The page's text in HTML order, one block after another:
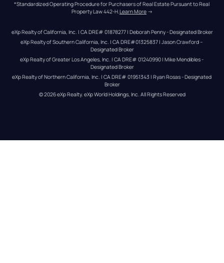
*Standardized Operating Procedure for Purchasers of Real Estate Pursuant to Real
Property Law 442-H.Learn More →
eXp Realty of California, Inc. | CA DRE# 01878277 | Deborah Penny - Designated Broker
eXp Realty of Southern California, Inc. | CA DRE#01325837 | Jason Crawford –
Designated Broker
eXp Realty of Greater Los Angeles, Inc. | CA DRE# 01240990 | Mike Mendibles -
Designated Broker
eXp Realty of Northern California, Inc. | CA DRE# 01951343 | Ryan Rosas - Designated
Broker
© 2026eXp Realty. eXp World Holdings, Inc. All Rights Reserved